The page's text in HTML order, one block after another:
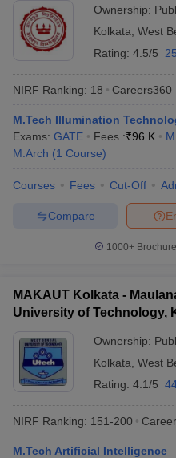
JEE Main Study
EAMCET Exam Pattern AP
EAMCET Exam PatternTS
KCET Cutoff KCET ResultView All
Answer Key
VITEEE Cutoff
Answer Key
BITSAT Cutoff
M.Arch Colleges in IndiaPhd
Engineering Colleges in
Ownership:
Kolkata West
Rating: 4.5/5
NIRF Ranking: 18 Careers360
M.Tech Illumination
Exams: GATE Fees :₹96 K
M.Arch (1 Course)
Courses Fees Cut-Off
Compare
1000+
MAKAUT Kolkata -
University of Technology,
Ownership:
Kolkata West
Rating: 4.1/5
NIRF Ranking: 151-200
M.Tech Artificial Intelligence